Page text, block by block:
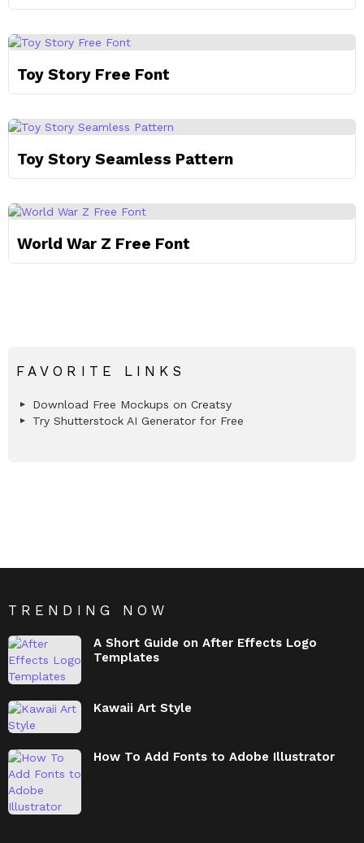
Toy Story Free Font
Toy Story Seamless Pattern
World War Z Free Font
FAVORITE LINKS
Download Free Mockups on Creatsy
Try Shutterstock AI Generator for Free
TRENDING NOW
A Short Guide on After Effects Logo
Templates
Kawaii Art Style
How To Add Fonts to Adobe Illustrator